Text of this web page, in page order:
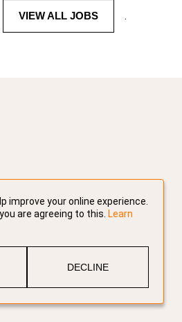
VIEW ALL JOBS .
improve your online experience.
are agreeing to this. Learn
DECLINE